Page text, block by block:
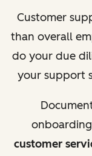
Customer
than overall
do your due
your support
customer